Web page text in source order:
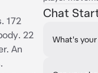
172
22
An
Chat
What's